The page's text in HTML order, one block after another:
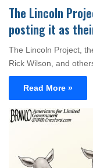
The Lincoln
posting it as
The Lincoln Project,
Rick Wilson, and
Read More »